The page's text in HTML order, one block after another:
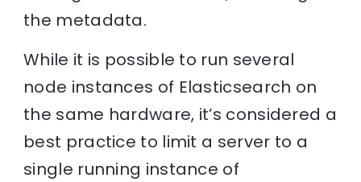
the metadata.
While it is possible to run several
node instances of Elasticsearch on
the same hardware, it’s considered a
best practice to limit a server to a
single running instance of